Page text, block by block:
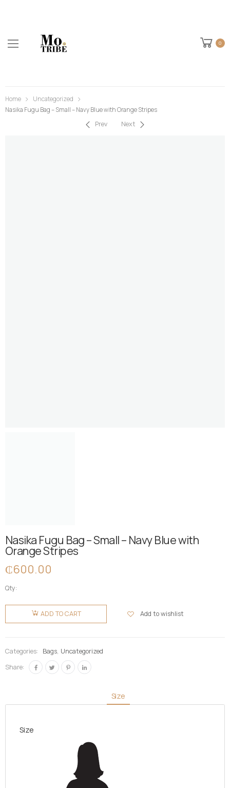
0
Home
Uncategorized
Nasika Fugu Bag – Small – Navy Blue with Orange Stripes
Prev Next
Nasika Fugu Bag – Small – Navy Blue with
Orange Stripes
₵600.00
Qty:
Nasika
Fugu Bag
- Small -
with
ADD TO CART Add to wishlist
Categories: Bags, Uncategorized
Share:
Size
Size